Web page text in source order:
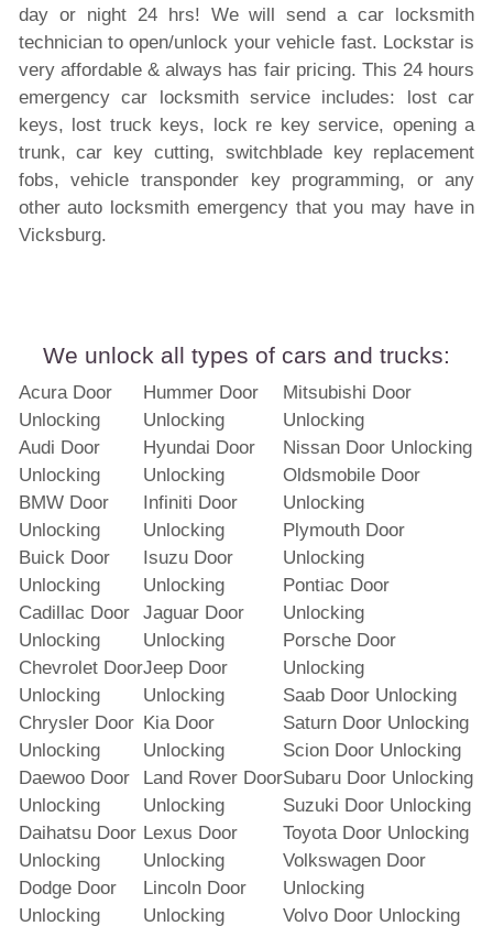
day or night 24 hrs! We will send a car locksmith
technician to open/unlock your vehicle fast. Lockstar is
very affordable & always has fair pricing. This 24 hours
emergency car locksmith service includes: lost car
keys, lost truck keys, lock re key service, opening a
trunk, car key cutting, switchblade key replacement
fobs, vehicle transponder key programming, or any
other auto locksmith emergency that you may have in
Vicksburg.
We unlock all types of cars and trucks:
Acura Door
Unlocking
Audi Door
Unlocking
BMW Door
Unlocking
Buick Door
Unlocking
Cadillac Door
Unlocking
Chevrolet Door
Unlocking
Chrysler Door
Unlocking
Daewoo Door
Unlocking
Daihatsu Door
Unlocking
Dodge Door
Unlocking
Hummer Door
Unlocking
Hyundai Door
Unlocking
Infiniti Door
Unlocking
Isuzu Door
Unlocking
Jaguar Door
Unlocking
Jeep Door
Unlocking
Kia Door
Unlocking
Land Rover Door
Unlocking
Lexus Door
Unlocking
Lincoln Door
Unlocking
Mitsubishi Door
Unlocking
Nissan Door Unlocking
Oldsmobile Door
Unlocking
Plymouth Door
Unlocking
Pontiac Door
Unlocking
Porsche Door
Unlocking
Saab Door Unlocking
Saturn Door Unlocking
Scion Door Unlocking
Subaru Door Unlocking
Suzuki Door Unlocking
Toyota Door Unlocking
Volkswagen Door
Unlocking
Volvo Door Unlocking